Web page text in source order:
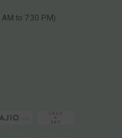
to 7:30 PM)